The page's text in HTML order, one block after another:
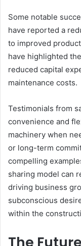
Some notable
have reported a
to improved
have highlighted
reduced capital
maintenance costs.
Testimonials from
convenience and
machinery when
or long-term
compelling
sharing model can
driving business
subconscious
within the